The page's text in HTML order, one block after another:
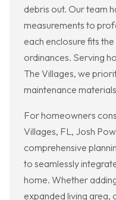
debris out. Our team
measurements to
each enclosure fits
ordinances. Serving
The Villages, we
maintenance
For homeowners
Villages, FL, Josh
comprehensive
to seamlessly
home. Whether
expanded living area,